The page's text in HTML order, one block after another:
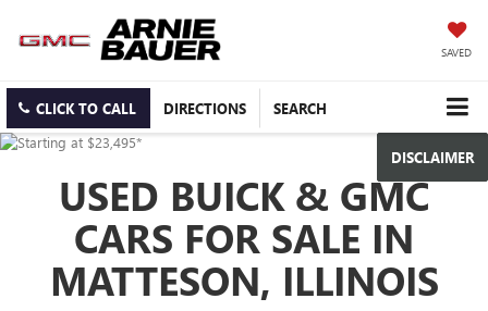
SAVED
CLICK TO CALL DIRECTIONS SEARCH
DISCLAIMER
USED BUICK & GMC
CARS FOR SALE IN
MATTESON, ILLINOIS